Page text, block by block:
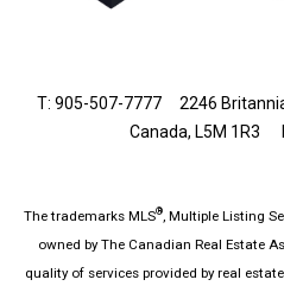
T: 905-507-7777 2246 Britannia
Canada, L5M 1R3
The trademarks MLS®, Multiple Listing
owned by The Canadian Real Estate
quality of services provided by real